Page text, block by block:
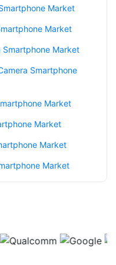
Market
Market
Smartphone Market
Smartphone
Market
Market
Market
Market
Smartphone Market
Market